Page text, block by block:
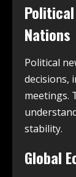
Nations
Political
decisions,
meetings.
stability.
Global